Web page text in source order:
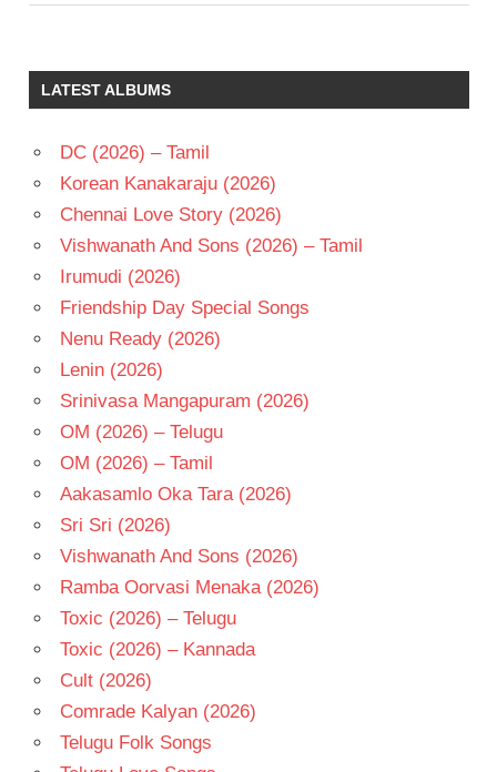
LATEST ALBUMS
DC (2026) – Tamil
Korean Kanakaraju (2026)
Chennai Love Story (2026)
Vishwanath And Sons (2026) – Tamil
Irumudi (2026)
Friendship Day Special Songs
Nenu Ready (2026)
Lenin (2026)
Srinivasa Mangapuram (2026)
OM (2026) – Telugu
OM (2026) – Tamil
Aakasamlo Oka Tara (2026)
Sri Sri (2026)
Vishwanath And Sons (2026)
Ramba Oorvasi Menaka (2026)
Toxic (2026) – Telugu
Toxic (2026) – Kannada
Cult (2026)
Comrade Kalyan (2026)
Telugu Folk Songs